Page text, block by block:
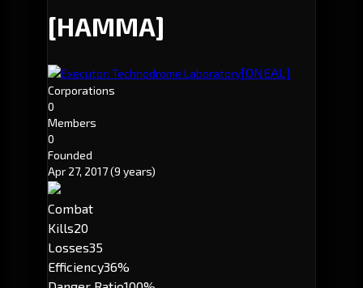
[HAMMA]
Executor: Technodrome Laboratory[ONEAL]
Corporations
0
Members
0
Founded
Apr 27, 2017(9 years)
Combat
Kills20
Losses35
Efficiency36%